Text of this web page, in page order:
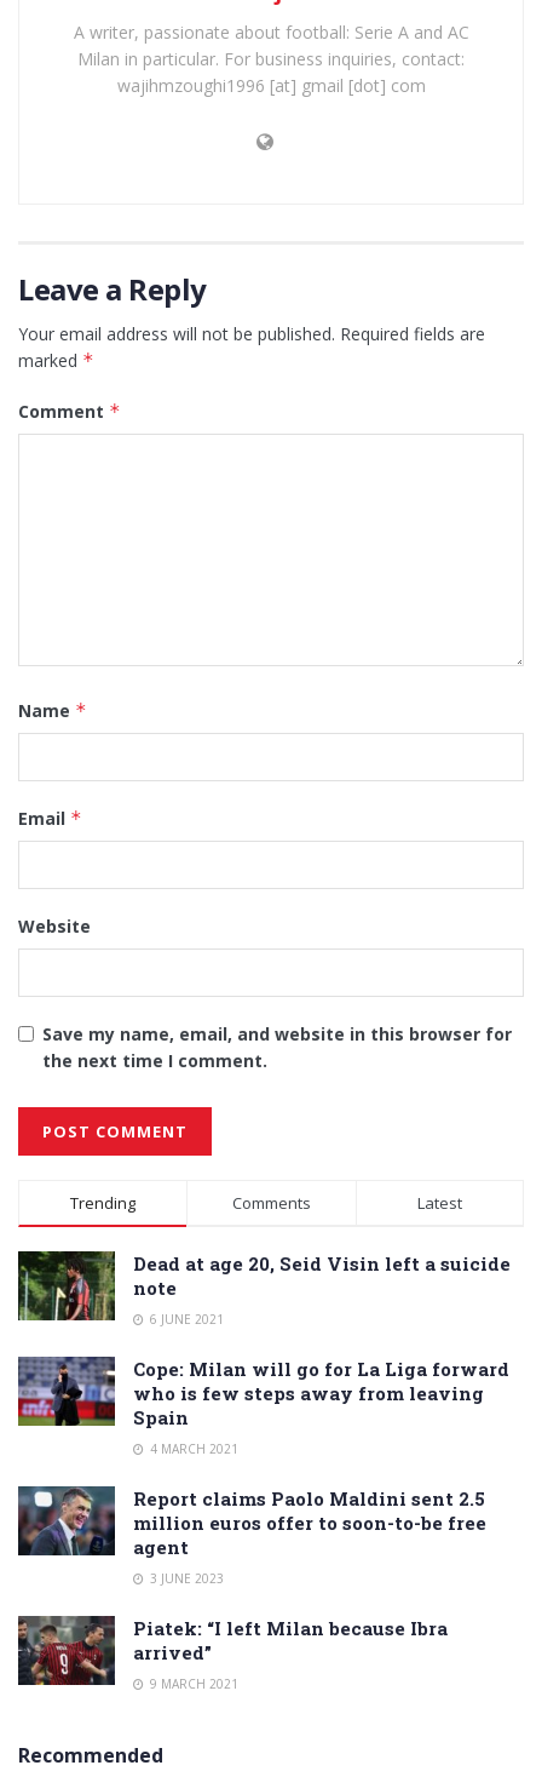
A writer, passionate about football: Serie A and AC
Milan in particular. For business inquiries, contact:
wajihmzoughi1996 [at] gmail [dot] com
Leave a Reply
Your email address will not be published. Required fields are
marked *
Comment *
Name *
Email *
Website
Save my name, email, and website in this browser for
the next time I comment.
Alternative:
Trending Comments Latest
Dead at age 20, Seid Visin left a suicide
note
6 JUNE 2021
Cope: Milan will go for La Liga forward
who is few steps away from leaving
Spain
4 MARCH 2021
Report claims Paolo Maldini sent 2.5
million euros offer to soon-to-be free
agent
3 JUNE 2023
Piatek: “I left Milan because Ibra
arrived”
9 MARCH 2021
Recommended